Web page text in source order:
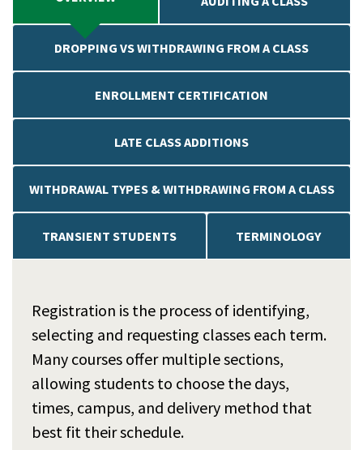
DROPPING VS WITHDRAWING FROM A CLASS
ENROLLMENT CERTIFICATION
LATE CLASS ADDITIONS
WITHDRAWAL TYPES & WITHDRAWING FROM A CLASS
TRANSIENT STUDENTS TERMINOLOGY
Registration is the process of identifying,
selecting and requesting classes each term.
Many courses offer multiple sections,
allowing students to choose the days,
times, campus, and delivery method that
best fit their schedule.